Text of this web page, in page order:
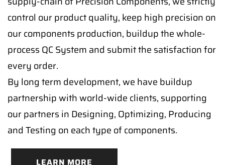
control our product quality, keep high precision on
our components production, buildup the whole-
process QC System and submit the satisfaction for
every order.
By long term development, we have buildup
partnership with world-wide clients, supporting
our partners in Designing, Optimizing, Producing
and Testing on each type of components.
LEARN MORE